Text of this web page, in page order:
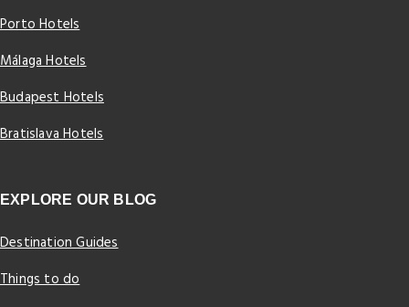
Porto Hotels
Málaga Hotels
Budapest Hotels
Bratislava Hotels
EXPLORE OUR BLOG
Destination Guides
Things to do